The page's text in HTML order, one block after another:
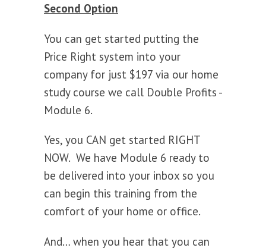
Second Option
You can get started putting the
Price Right system into your
company for just $197 via our home
study course we call Double Profits -
Module 6.
Yes, you CAN get started RIGHT
NOW. We have Module 6 ready to
be delivered into your inbox so you
can begin this training from the
comfort of your home or office.
And… when you hear that you can